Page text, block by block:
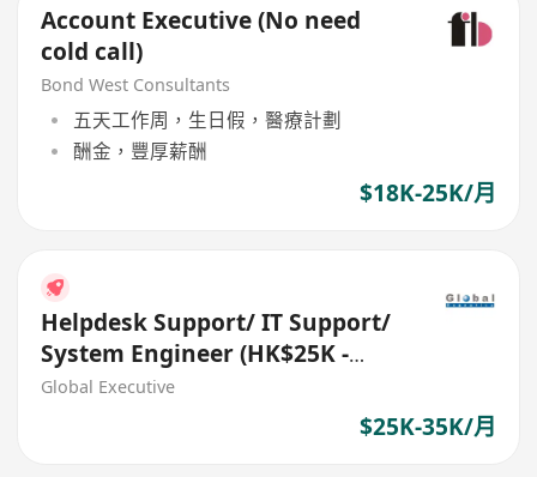
Account Executive (No need
cold call)
Bond West Consultants
五天工作周，生日假，醫療計劃
酬金，豐厚薪酬
$18K-25K/月
Helpdesk Support/ IT Support/
System Engineer (HK$25K -
$35K) (Ref. No.: 27288)
Global Executive
$25K-35K/月